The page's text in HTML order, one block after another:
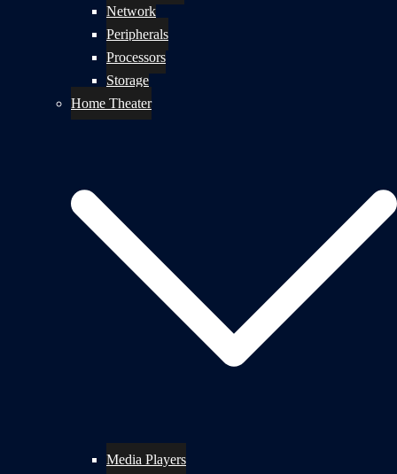
Network
Peripherals
Processors
Storage
Home Theater
Media Players